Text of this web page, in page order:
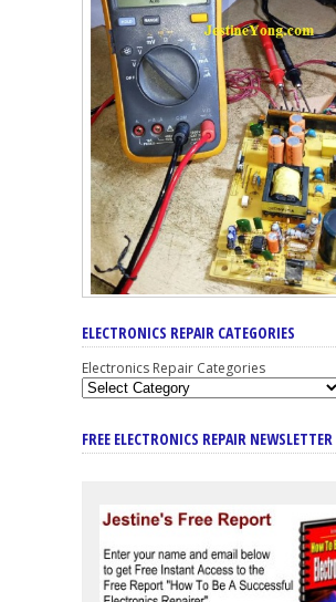
ELECTRONICS REPAIR CATEGORIES
Electronics Repair Categories
FREE ELECTRONICS REPAIR NEWSLETTER